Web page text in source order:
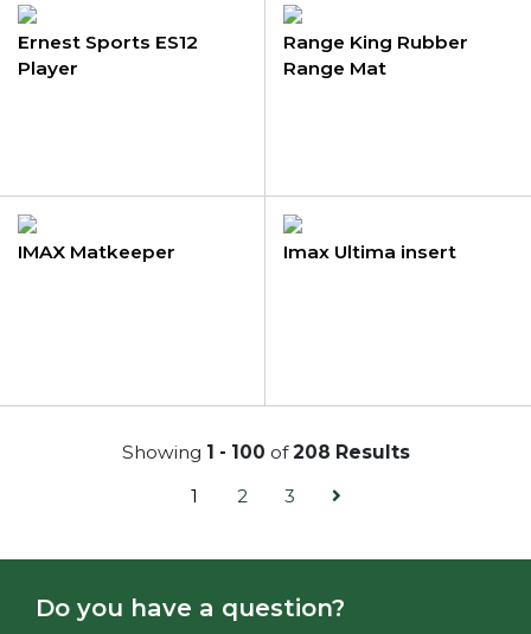
Ernest Sports ES12
Player
Range King Rubber
Range Mat
IMAX Matkeeper Imax Ultima insert
Showing 1 - 100 of208 Results
1
2 3
Do you have a question?